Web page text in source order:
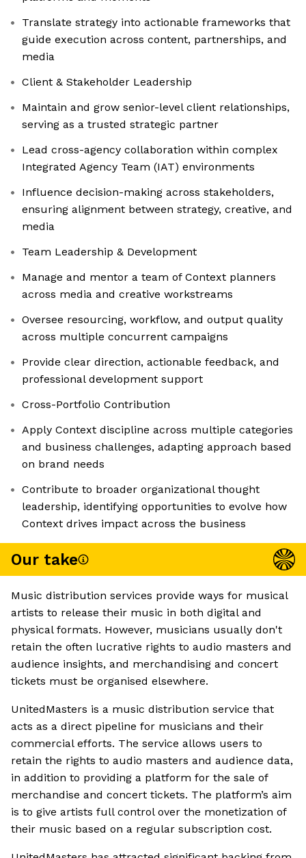
Translate strategy into actionable frameworks that
guide execution across content, partnerships, and
media
Client & Stakeholder Leadership
Maintain and grow senior-level client relationships,
serving as a trusted strategic partner
Lead cross-agency collaboration within complex
Integrated Agency Team (IAT) environments
Influence decision-making across stakeholders,
ensuring alignment between strategy, creative, and
media
Team Leadership & Development
Manage and mentor a team of Context planners
across media and creative workstreams
Oversee resourcing, workflow, and output quality
across multiple concurrent campaigns
Provide clear direction, actionable feedback, and
professional development support
Cross-Portfolio Contribution
Apply Context discipline across multiple categories
and business challenges, adapting approach based
on brand needs
Contribute to broader organizational thought
leadership, identifying opportunities to evolve how
Context drives impact across the business
Our take
Music distribution services provide ways for musical
artists to release their music in both digital and
physical formats. However, musicians usually don't
retain the often lucrative rights to audio masters and
audience insights, and merchandising and concert
tickets must be organised elsewhere.
UnitedMasters is a music distribution service that
acts as a direct pipeline for musicians and their
commercial efforts. The service allows users to
retain the rights to audio masters and audience data,
in addition to providing a platform for the sale of
merchandise and concert tickets. The platform’s aim
is to give artists full control over the monetization of
their music based on a regular subscription cost.